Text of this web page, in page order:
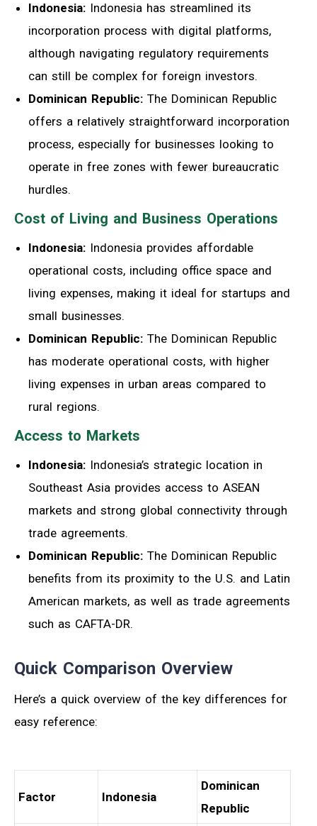
Indonesia: Indonesia has streamlined its
incorporation process with digital platforms,
although navigating regulatory requirements
can still be complex for foreign investors.
Dominican Republic: The Dominican Republic
offers a relatively straightforward incorporation
process, especially for businesses looking to
operate in free zones with fewer bureaucratic
hurdles.
Cost of Living and Business Operations
Indonesia: Indonesia provides affordable
operational costs, including office space and
living expenses, making it ideal for startups and
small businesses.
Dominican Republic: The Dominican Republic
has moderate operational costs, with higher
living expenses in urban areas compared to
rural regions.
Access to Markets
Indonesia: Indonesia’s strategic location in
Southeast Asia provides access to ASEAN
markets and strong global connectivity through
trade agreements.
Dominican Republic: The Dominican Republic
benefits from its proximity to the U.S. and Latin
American markets, as well as trade agreements
such as CAFTA-DR.
Quick Comparison Overview
Here’s a quick overview of the key differences for
easy reference:
Factor Indonesia
Dominican
Republic